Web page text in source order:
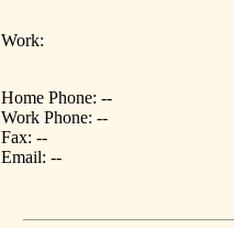
Work:
Home Phone: --
Work Phone: --
Fax: --
Email: --